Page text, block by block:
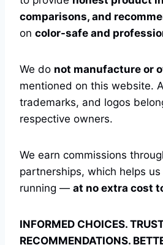
comparisons, and
on color-safe and
We do not manufacture or
mentioned on this website.
trademarks, and logos
respective owners.
We earn commissions
partnerships, which helps
running — at no extra cost
INFORMED CHOICES.
RECOMMENDATIONS.